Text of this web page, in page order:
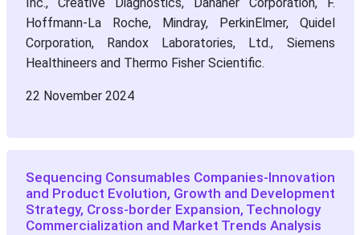
Hoffmann-La Roche, Mindray, PerkinElmer, Quidel
Corporation, Randox Laboratories, Ltd., Siemens
Healthineers and Thermo Fisher Scientific.
22 November 2024
Sequencing Consumables Companies-Innovation
and Product Evolution, Growth and Development
Strategy, Cross-border Expansion, Technology
Commercialization and Market Trends Analysis